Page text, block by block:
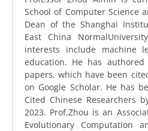
School of Computer Science
Dean of the Shanghai
East China
interests include machine
education. He has
papers, which have been
on Google Scholar. He has
Cited Chinese Researchers
2023. Prof.Zhou is an
Evolutionary Computation